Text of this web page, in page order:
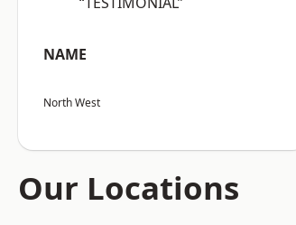
NAME
North West
Our Locations